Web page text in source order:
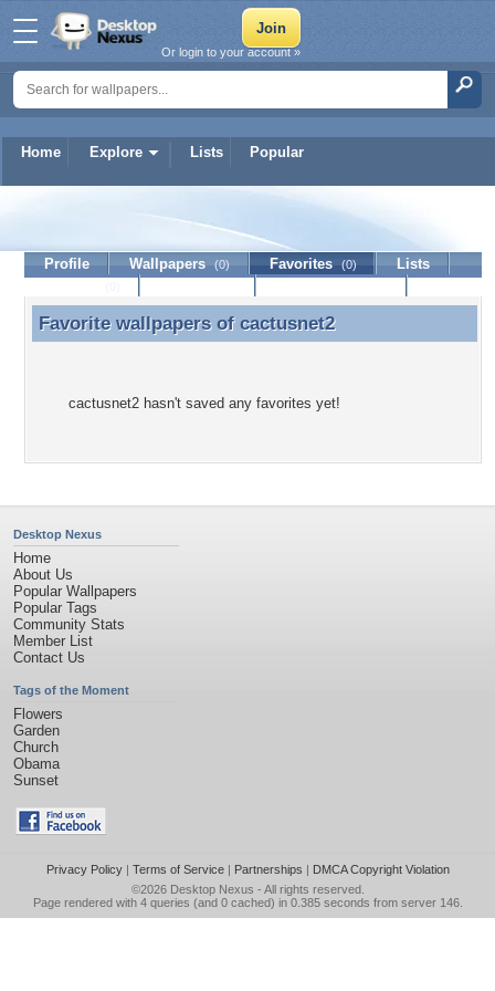
Home Explore Lists Popular
Or login to your account »
cactusnet2
Profile Wallpapers (0) Favorites (0)
Lists
Favorite wallpapers of cactusnet2
Favorite wallpapers of cactusnet2
cactusnet2 hasn't saved any favorites yet!
Desktop Nexus
Home
About Us
Popular Wallpapers
Popular Tags
Community Stats
Member List
Contact Us
Tags of the Moment
Flowers
Garden
Church
Obama
Sunset
Privacy Policy| Terms of Service| Partnerships | DMCA Copyright Violation
©2026 Desktop Nexus - All rights reserved.
Page rendered with 4 queries (and 0 cached) in 0.385 seconds from server 146.